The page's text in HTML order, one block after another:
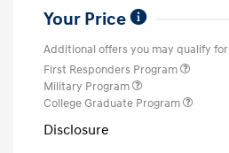
Your Price
Additional offers you may qualify for
First Responders Program
Military Program
College Graduate Program
Disclosure